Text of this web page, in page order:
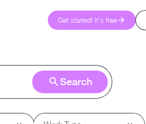
Get started! It's free
Search